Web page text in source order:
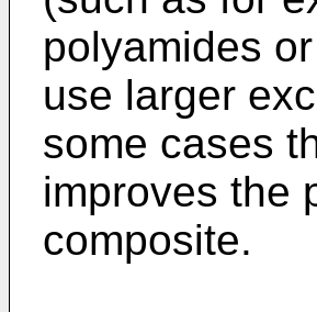
polyamides
use larger
some cases
improves the
composite.